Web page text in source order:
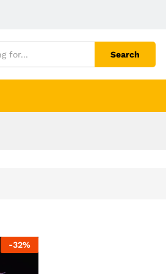
Search
-32%